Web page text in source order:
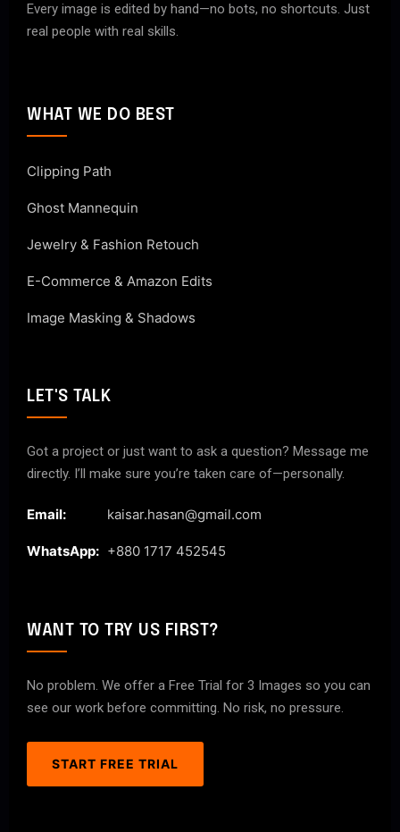
Every image is edited by hand—no bots, no shortcuts. Just
real people with real skills.
WHAT WE DO BEST
Clipping Path
Ghost Mannequin
Jewelry & Fashion Retouch
E-Commerce & Amazon Edits
Image Masking & Shadows
LET'S TALK
Got a project or just want to ask a question? Message me
directly. I’ll make sure you’re taken care of—personally.
Email: kaisar.hasan@gmail.com
WhatsApp: +880 1717 452545
WANT TO TRY US FIRST?
No problem. We offer a Free Trial for 3 Images so you can
see our work before committing. No risk, no pressure.
START FREE TRIAL